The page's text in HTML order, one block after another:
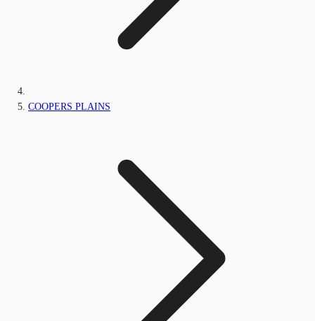
COOPERS PLAINS